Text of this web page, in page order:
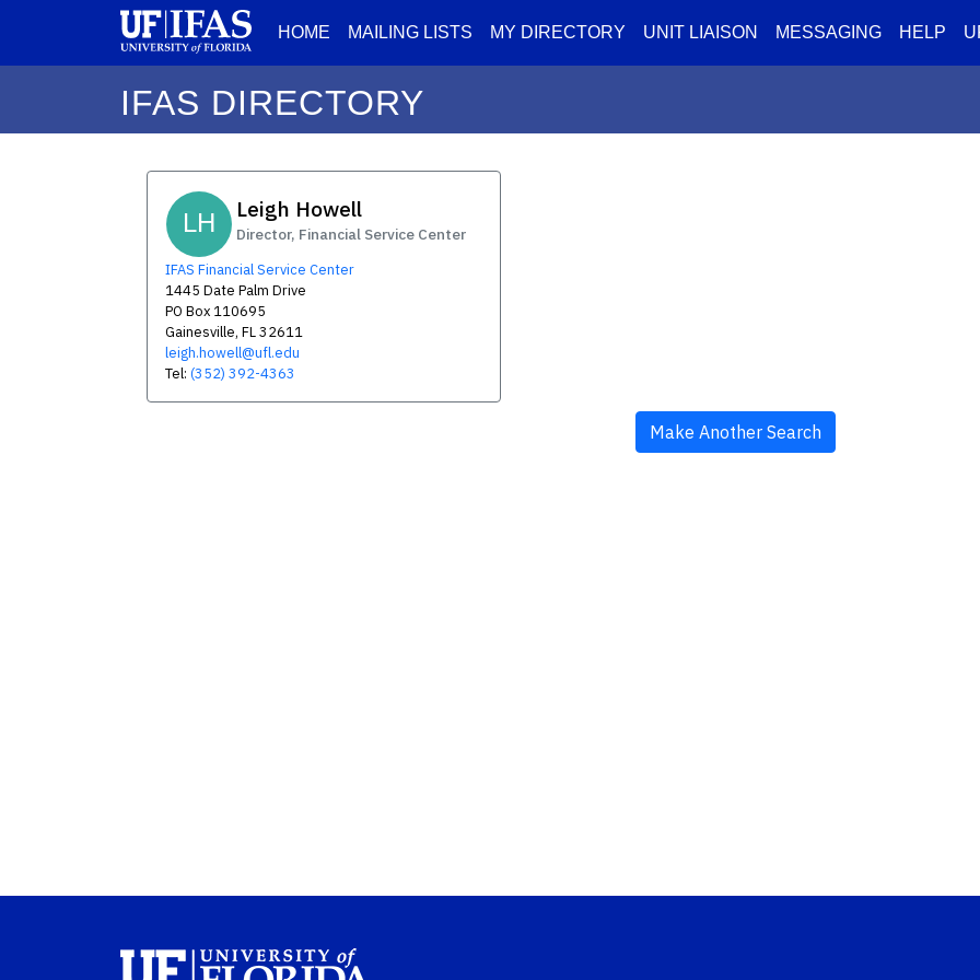
HOME MAILING LISTS MY DIRECTORY UNIT LIAISON MESSAGING HELP
IFAS DIRECTORY
LH Leigh Howell
Director, Financial Service Center
IFAS Financial Service Center
1445 Date Palm Drive
PO Box 110695
Gainesville, FL 32611
leigh.howell@ufl.edu
Tel: (352) 392-4363
Make Another Search